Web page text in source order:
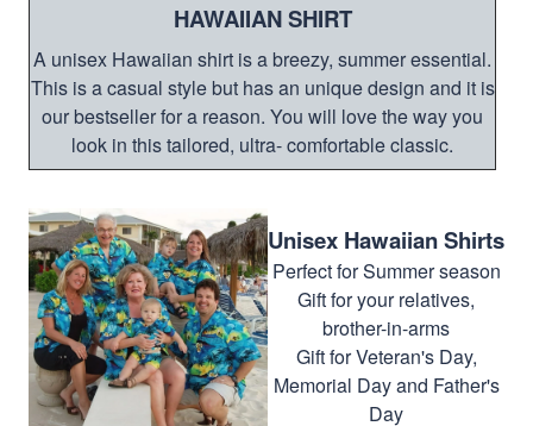
HAWAIIAN SHIRT
A unisex Hawaiian shirt is a breezy, summer essential.
This is a casual style but has an unique design and it is
our bestseller for a reason. You will love the way you
look in this tailored, ultra- comfortable classic.
Unisex Hawaiian Shirts
Perfect for Summer season
Gift for your relatives,
brother-in-arms
Gift for Veteran's Day,
Memorial Day and Father's
Day